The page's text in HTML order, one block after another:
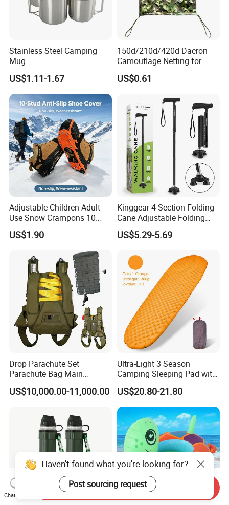
Stainless Steel Camping
Mug
US$1.11-1.67
150d/210d/420d Dacron
Camouflage Netting for
Outdoor Waterproof and
Equipment Cover
US$0.61
Adjustable Children Adult
Use Snow Crampons 10
Studs Non-Slip Ice Gripper
Cleats
US$1.90
Kinggear 4-Section Folding
Cane Adjustable Folding
Aluminum Walking Canes
for Men Women
US$5.29-5.69
Drop Parachute Set
Parachute Bag Main
Parachute Backup Opener
Tactical Parachute
US$10,000.00-11,000.00
Ultra-Light 3 Season
Camping Sleeping Pad with
R-Value of 3.1 Inflatable
Camping Pad Air Mattress
US$20.80-21.80
Haven't found what you're looking for?
Post sourcing request
Chat Now
Send Inquiry